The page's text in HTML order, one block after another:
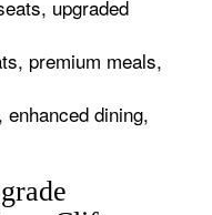
upgraded
premium meals,
dining,